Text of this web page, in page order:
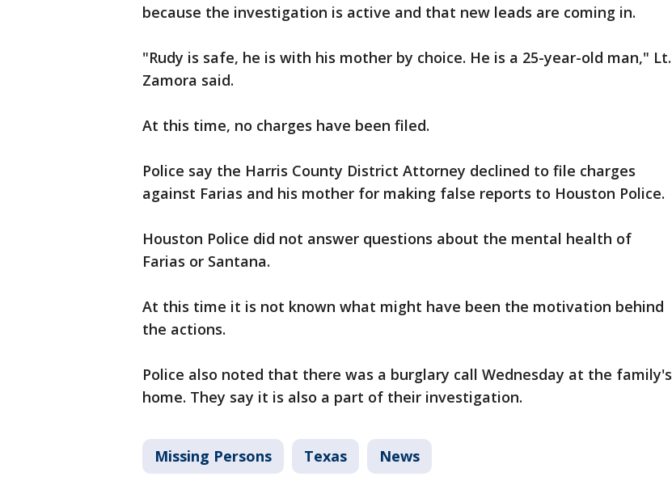
because the investigation is active and that new leads are coming in.
"Rudy is safe, he is with his mother by choice. He is a 25-year-old man," Lt.
Zamora said.
At this time, no charges have been filed.
Police say the Harris County District Attorney declined to file charges
against Farias and his mother for making false reports to Houston Police.
Houston Police did not answer questions about the mental health of
Farias or Santana.
At this time it is not known what might have been the motivation behind
the actions.
Police also noted that there was a burglary call Wednesday at the family's
home. They say it is also a part of their investigation.
Missing Persons Texas News